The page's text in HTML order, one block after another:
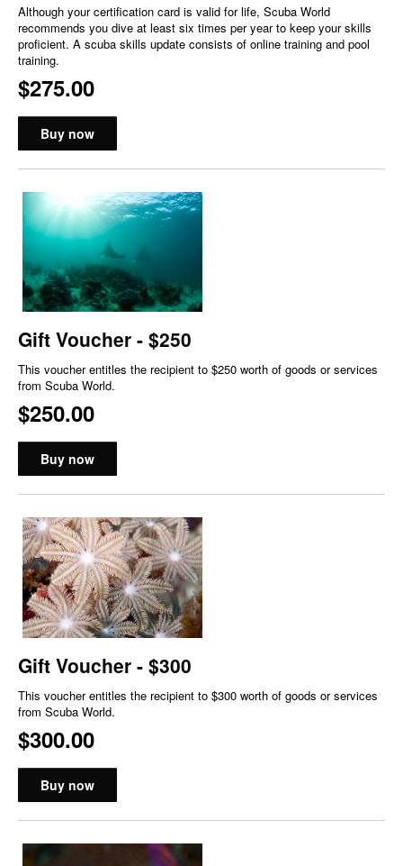
Although your certification card is valid for life, Scuba World
recommends you dive at least six times per year to keep your skills
proficient. A scuba skills update consists of online training and pool
training.
$275.00
Buy now
Gift Voucher - $250
This voucher entitles the recipient to $250 worth of goods or services
from Scuba World.
$250.00
Buy now
Gift Voucher - $300
This voucher entitles the recipient to $300 worth of goods or services
from Scuba World.
$300.00
Buy now